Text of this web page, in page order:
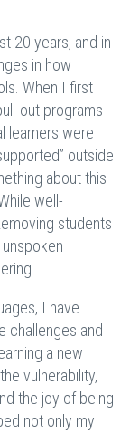
20 years, and in
in how
When I first
out programs
learners were
outside
about this
well-
students
I have
challenges and
a new
vulnerability,
the joy of being
not only my